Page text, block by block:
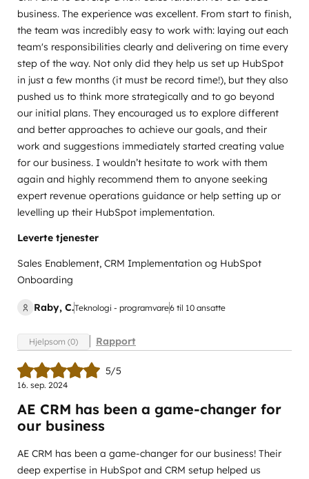
business. The experience was excellent. From start to finish,
the team was incredibly easy to work with: laying out each
team's responsibilities clearly and delivering on time every
step of the way. Not only did they help us set up HubSpot
in just a few months (it must be record time!), but they also
pushed us to think more strategically and to go beyond
our initial plans. They encouraged us to explore different
and better approaches to achieve our goals, and their
work and suggestions immediately started creating value
for our business. I wouldn’t hesitate to work with them
again and highly recommend them to anyone seeking
expert revenue operations guidance or help setting up or
levelling up their HubSpot implementation.
Leverte tjenester
Sales Enablement, CRM Implementation og HubSpot
Onboarding
Raby, C.Teknologi - programvare6 til 10 ansatte
Hjelpsom (0) Rapport
5/5
16. sep. 2024
AE CRM has been a game-changer for
our business
AE CRM has been a game-changer for our business! Their
deep expertise in HubSpot and CRM setup helped us